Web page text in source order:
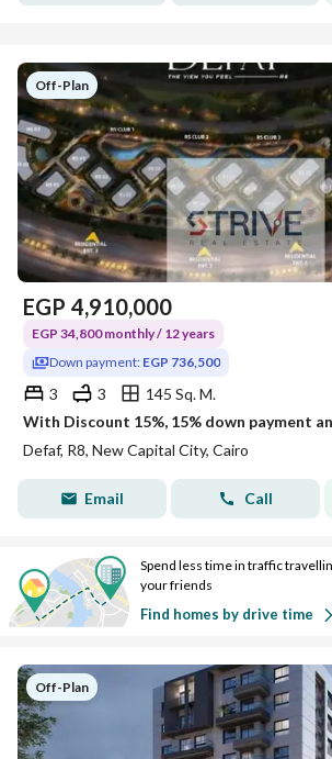
Off-Plan
EGP 4,910,000
EGP 34,800 monthly / 12 years
Down payment: EGP 736,500
3 3
145 Sq. M.
Defaf, R8, New Capital City, Cairo
Email Call
Spend less time in traffic
your friends
Find homes by drive time
Off-Plan